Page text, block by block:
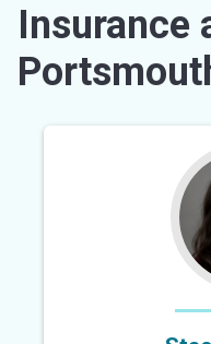
Insurance